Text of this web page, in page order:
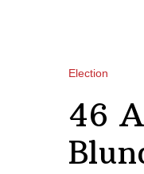
Election
46